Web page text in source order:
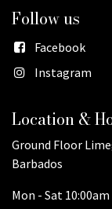
Follow us
Facebook
Instagram
Location &
Ground Floor
Barbados
Mon - Sat